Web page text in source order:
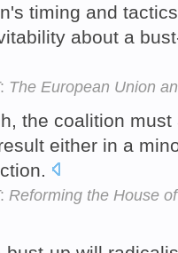
timing and
about a
The European Union
the coalition
either in a
Reforming the House